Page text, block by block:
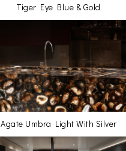
Tiger Eye Blue & Gold
Agate Umbra Light With Silver